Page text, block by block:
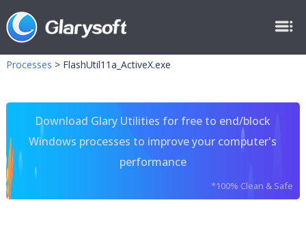
Processes > FlashUtil11a_ActiveX.exe
Download Glary Utilities for free to end/block
Windows processes to improve your computer's
performance
*100% Clean & Safe